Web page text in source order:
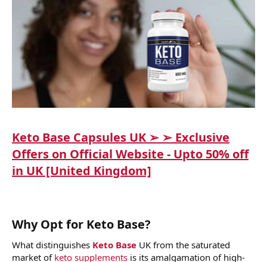
Keto Base Capsules UK ➢ ➢ Exclusive
Offers on Official Website - Upto 50% off
in UK [United Kingdom]
Why Opt for Keto Base?
What distinguishes Keto Base UK from the saturated
market of keto supplements is its amalgamation of high-